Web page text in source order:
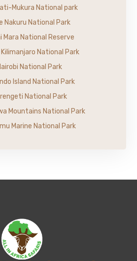
Mukura National park
Nakuru National Park
Mara National Reserve
National Park
National Park
Island National Park
National Park
Mountains National Park
Marine National Park